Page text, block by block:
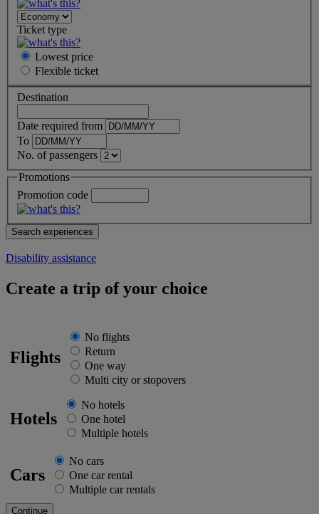
Ticket type
Lowest price
Flexible ticket
Destination
Date required from
To
No. of passengers
Promotions
Promotion code
Disability assistance
Create a trip of your choice
Flights
No flights
Return
One way
Multi city or stopovers
Hotels
No hotels
One hotel
Multiple hotels
Cars
No cars
One car rental
Multiple car rentals